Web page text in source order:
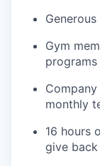
Gym
programs
monthly
16 hours
give